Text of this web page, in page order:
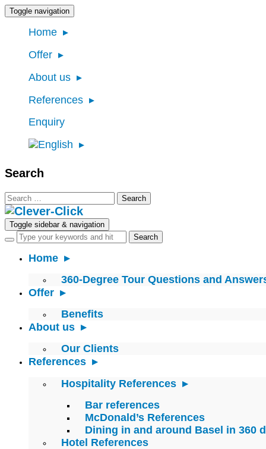
Toggle navigation
Home
Offer
About us
References
Enquiry
Search
Search
for:
Toggle sidebar & navigation
Home
360-Degree Tour Questions and
Offer
Benefits
About us
Our Clients
References
Hospitality References
Bar references
McDonald’s References
Dining in and around Basel in 360
Hotel References